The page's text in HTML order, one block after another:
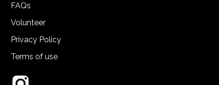
FAQs
Volunteer
Privacy Policy
Terms of use